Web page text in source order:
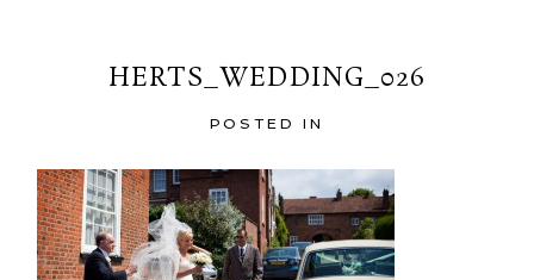
HERTS_WEDDING_026
POSTED IN